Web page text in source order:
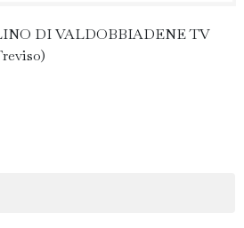
DI VALDOBBIADENE TV